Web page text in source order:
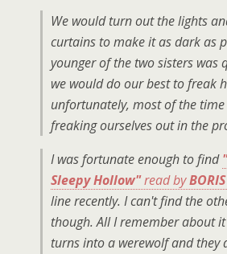
We would turn out the lights
curtains to make it as dark as
younger of the two sisters was
we would do our best to freak
unfortunately, most of the
freaking ourselves out in the
I was fortunate enough to find
Sleepy Hollow"read by
line recently. I can't find the
though. All I remember about
turns into a werewolf and they